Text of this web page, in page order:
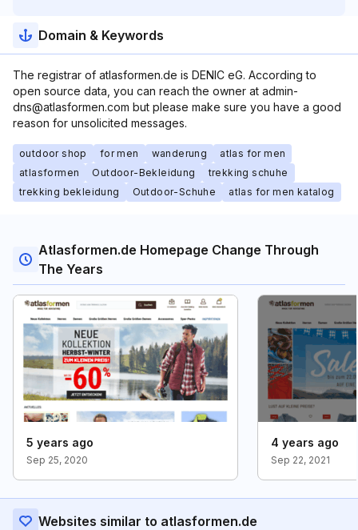
Domain & Keywords
The registrar of atlasformen.de is DENIC eG. According to
open source data, you can reach the owner at admin-
dns@atlasformen.com but please make sure you have a good
reason for unsolicited messages.
outdoor shop for men wanderung
atlas for men
atlasformen
Outdoor-Bekleidung
trekking schuhe
trekking bekleidung
Outdoor-Schuhe atlas for men katalog
Atlasformen.de Homepage Change Through
The Years
5 years ago
Sep 25, 2020
4 years ago
Sep 22, 2021
Websites similar to atlasformen.de